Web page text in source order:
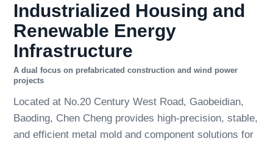
Industrialized Housing and
Renewable Energy
Infrastructure
A dual focus on prefabricated construction and wind power
projects
Located at No.20 Century West Road, Gaobeidian,
Baoding, Chen Cheng provides high-precision, stable,
and efficient metal mold and component solutions for